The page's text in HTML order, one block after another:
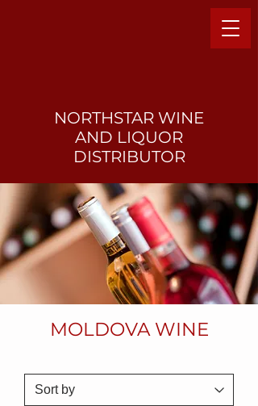
NORTHSTAR WINE
AND LIQUOR
DISTRIBUTOR
MOLDOVA WINE